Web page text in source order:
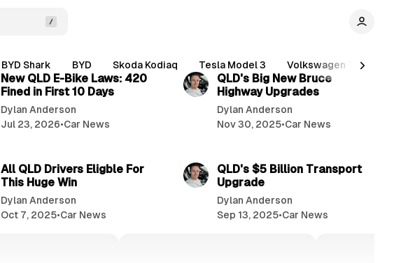
BYD Shark BYD Skoda Kodiaq Tesla Model 3
Volkswagen Tiguan
New QLD E-Bike Laws: 420
Fined in First 10 Days
Dylan Anderson
Jul 23, 2026•Car News
QLD's Big New Bruce
Highway Upgrades
Dylan Anderson
Nov 30, 2025•Car News
All QLD Drivers Eligble For
This Huge Win
Dylan Anderson
Oct 7, 2025•Car News
QLD's $5 Billion Transport
Upgrade
Dylan Anderson
Sep 13, 2025•Car News